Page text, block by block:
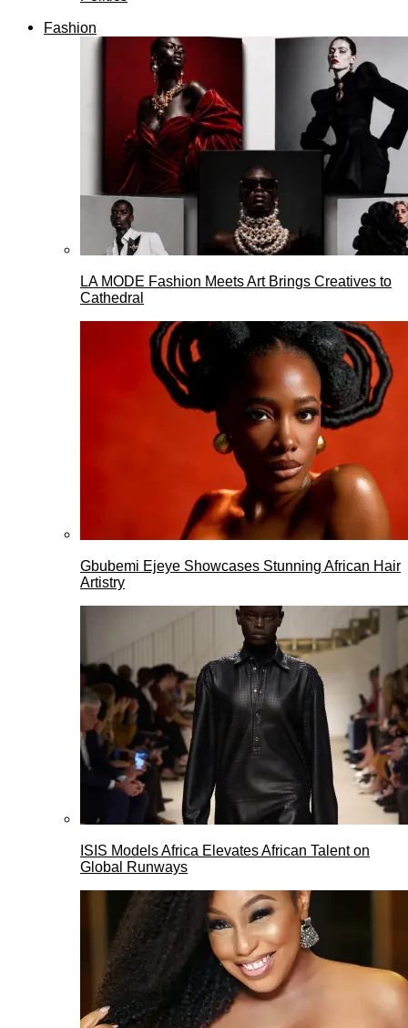
Fashion
LA MODE Fashion Meets Art Brings Creatives to
Cathedral
Gbubemi Ejeye Showcases Stunning African Hair
Artistry
ISIS Models Africa Elevates African Talent on
Global Runways